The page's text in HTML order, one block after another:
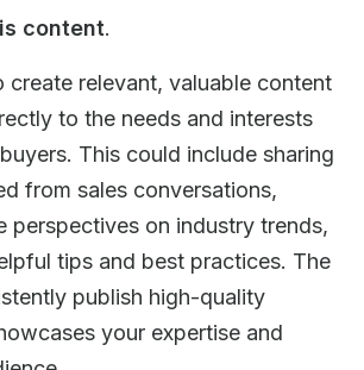
content.
create relevant, valuable content
to the needs and interests
This could include sharing
from sales conversations,
perspectives on industry trends,
tips and best practices. The
publish high-quality
your expertise and